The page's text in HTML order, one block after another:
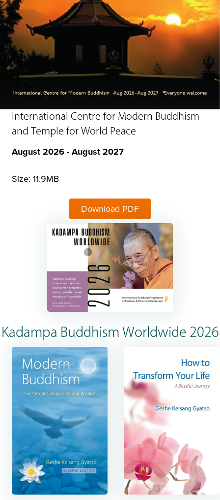
International Centre for Modern Buddhism
and Temple for World Peace
August 2026 - August 2027
Size: 11.9MB
Download PDF
Kadampa Buddhism Worldwide 2026